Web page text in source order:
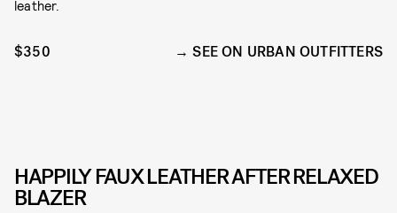
leather.
$350 SEE ON URBAN OUTFITTERS
HAPPILY FAUX LEATHER AFTER RELAXED
BLAZER